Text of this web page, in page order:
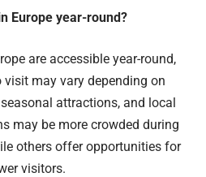
Europe year-round?
are accessible year-round,
may vary depending on
attractions, and local
may be more crowded during
others offer opportunities for
visitors.